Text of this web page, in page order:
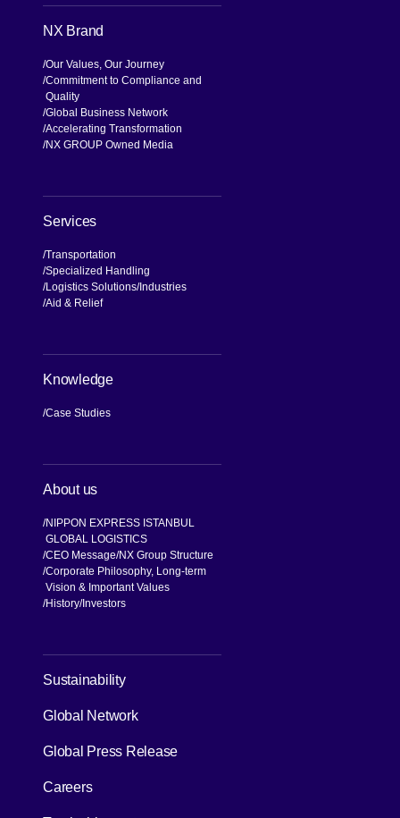
NX Brand
Our Values, Our Journey
Commitment to Compliance and
Quality
Global Business Network
Accelerating Transformation
NX GROUP Owned Media
Services
Transportation
Specialized Handling
Logistics Solutions Industries
Aid & Relief
Knowledge
Case Studies
About us
NIPPON EXPRESS ISTANBUL
GLOBAL LOGISTICS
CEO Message NX Group Structure
Corporate Philosophy, Long-term
Vision & Important Values
History Investors
Sustainability[Open in new window]
Global Network
Global Press Release
Careers